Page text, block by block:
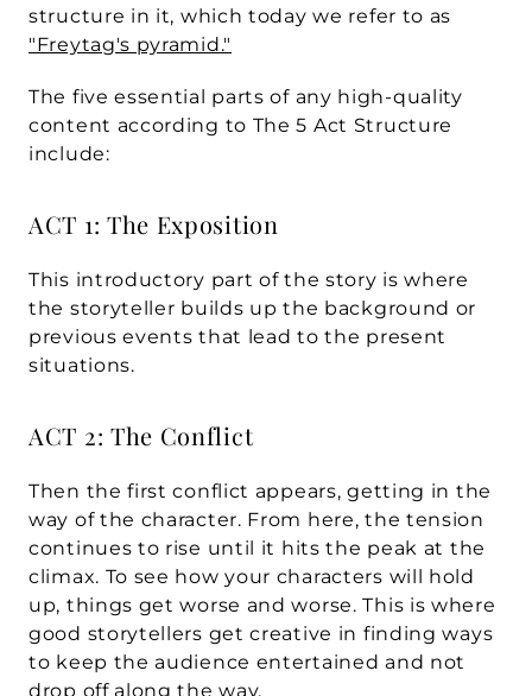
"Freytag's pyramid."
The five essential parts of any high-quality
content according to The 5 Act Structure
include:
ACT 1: The Exposition
This introductory part of the story is where
the storyteller builds up the background or
previous events that lead to the present
situations.
ACT 2: The Conflict
Then the first conflict appears, getting in the
way of the character. From here, the tension
continues to rise until it hits the peak at the
climax. To see how your characters will hold
up, things get worse and worse. This is where
good storytellers get creative in finding ways
to keep the audience entertained and not
drop off along the way.